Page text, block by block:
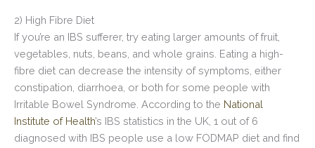
2) High Fibre Diet
If you’re an IBS sufferer, try eating larger amounts of fruit,
vegetables, nuts, beans, and whole grains. Eating a high-
fibre diet can decrease the intensity of symptoms, either
constipation, diarrhoea, or both for some people with
Irritable Bowel Syndrome. According to the National
Institute of Health’s IBS statistics in the UK, 1 out of 6
diagnosed with IBS people use a low FODMAP diet and find